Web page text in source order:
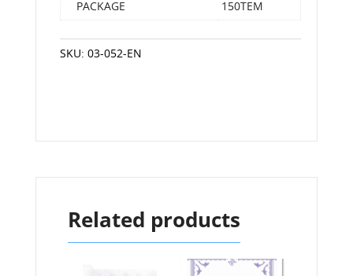
PACKAGE 150ΤΕΜ
SKU: 03-052-EN
Related products